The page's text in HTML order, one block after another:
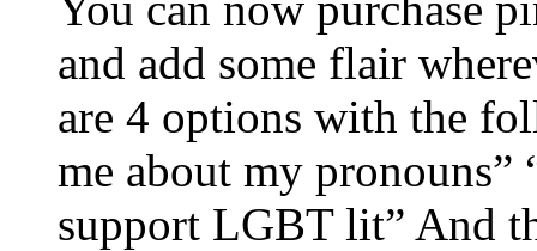
and add some flair
are 4 options with the
me about my pronouns”
support LGBT lit” And